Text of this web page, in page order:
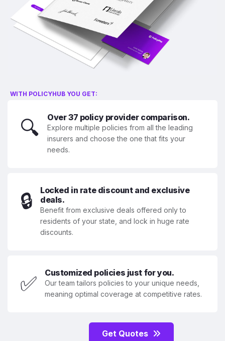
WITH POLICYHUB YOU GET:
🔍 Over 37 policy provider comparison.
Explore multiple policies from all the leading
insurers and choose the one that fits your
needs.
🔒
Locked in rate discount and exclusive
deals.
Benefit from exclusive deals offered only to
residents of your state, and lock in huge rate
discounts.
✅ Customized policies just for you.
Our team tailors policies to your unique needs,
meaning optimal coverage at competitive rates.
Get Quotes